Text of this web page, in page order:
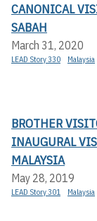
CANONICAL
SABAH
March 31, 2020
LEAD Story 330 Malaysia
BROTHER
INAUGURAL
MALAYSIA
May 28, 2019
LEAD Story 301 Malaysia